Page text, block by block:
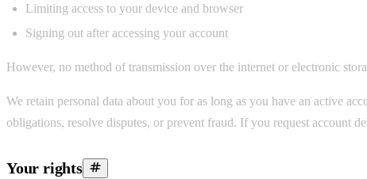
Limiting access to your device and browser
Signing out after accessing your account
However, no method of transmission over the internet or electronic
We retain personal data about you for as long as you have an active
obligations, resolve disputes, or prevent fraud. If you request account
Your rights